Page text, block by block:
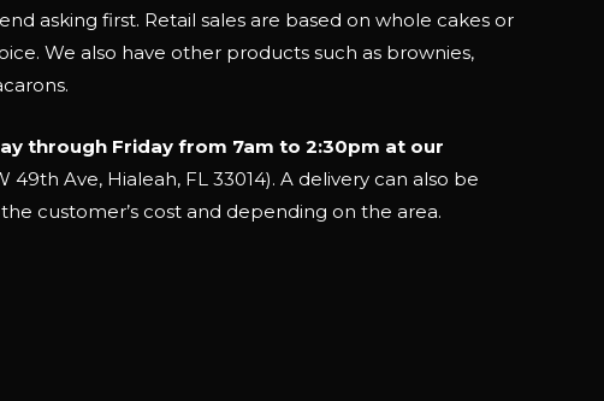
asking first. Retail sales are based on whole cakes or
We also have other products such as brownies,
through Friday from 7am to 2:30pm at our
49th Ave, Hialeah, FL 33014). A delivery can also be
customer’s cost and depending on the area.